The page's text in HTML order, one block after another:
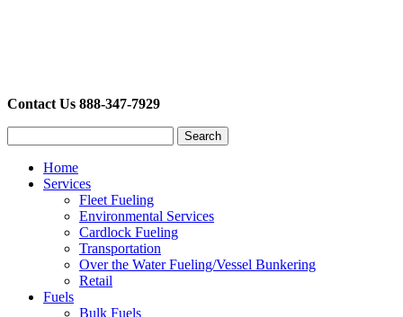
Contact Us 888-347-7929
Search
Home
Services
Fleet Fueling
Environmental Services
Cardlock Fueling
Transportation
Over the Water Fueling/Vessel Bunkering
Retail
Fuels
Bulk Fuels